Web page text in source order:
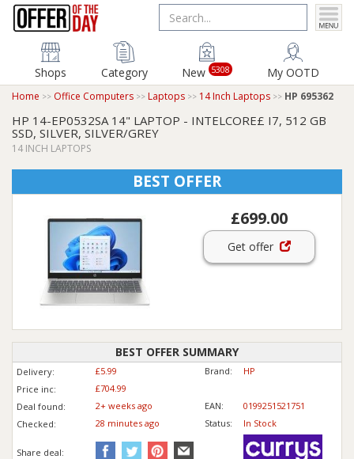
Shops Category New 5308 My OOTD
Home Office Computers Laptops 14 Inch Laptops HP 695362
HP 14-EP0532SA 14" LAPTOP - INTELCORE£ I7, 512 GB
SSD, SILVER, SILVER/GREY
14 INCH LAPTOPS
BEST OFFER
£699.00
Get offer
BEST OFFER SUMMARY
Delivery: £5.99 Brand:
HP
Price inc:
£704.99
Deal found:
2+ weeks ago EAN:
0199251521751
Checked:
28 minutes ago Status: In Stock
Share deal: